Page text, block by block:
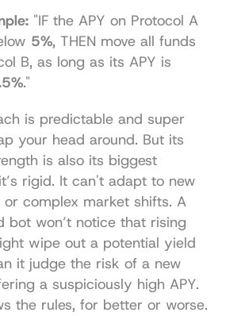
"IF the APY on Protocol A
5%, THEN move all funds
B, as long as its APY is
."
is predictable and super
your head around. But its
is also its biggest
rigid. It can't adapt to new
or complex market shifts. A
bot won’t notice that rising
wipe out a potential yield
it judge the risk of a new
a suspiciously high APY.
the rules, for better or worse.